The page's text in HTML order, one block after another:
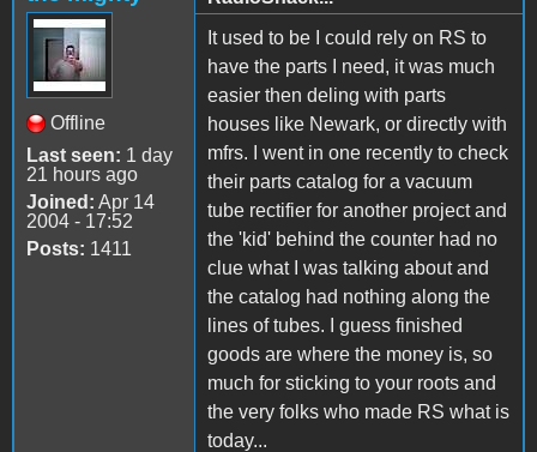
Offline
Last seen: 1 day
21 hours ago
Joined: Apr 14
2004 - 17:52
Posts: 1411
It used to be I could rely on RS to
have the parts I need, it was much
easier then deling with parts
houses like Newark, or directly with
mfrs. I went in one recently to check
their parts catalog for a vacuum
tube rectifier for another project and
the 'kid' behind the counter had no
clue what I was talking about and
the catalog had nothing along the
lines of tubes. I guess finished
goods are where the money is, so
much for sticking to your roots and
the very folks who made RS what is
today...